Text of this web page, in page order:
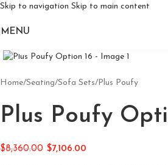
Skip to navigation Skip to main content
MENU
Home/Seating/Sofa Sets/Plus Poufy
Plus Poufy
$8,360.00 $7,106.00